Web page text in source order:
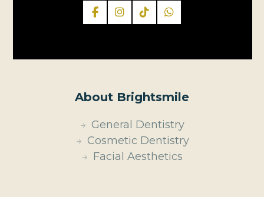
About Brightsmile
General Dentistry
Cosmetic Dentistry
Facial Aesthetics